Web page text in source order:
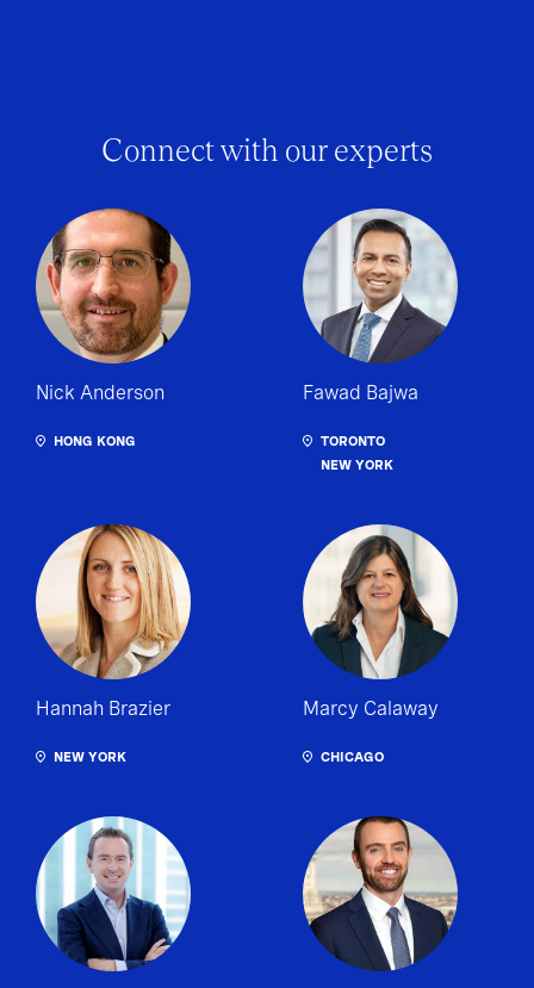
Connect with our experts
Nick Anderson
HONG KONG
Fawad Bajwa
TORONTO
NEW YORK
Hannah Brazier
NEW YORK
Marcy Calaway
CHICAGO